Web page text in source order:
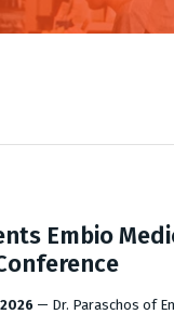
Embio
— Dr. Paraschos of